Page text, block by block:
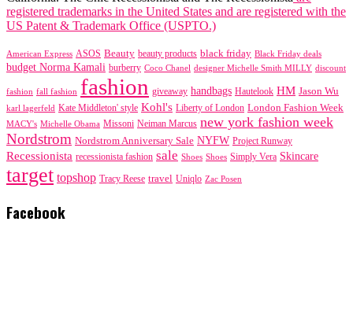
registered trademarks in the United States and are registered with the
US Patent & Trademark Office (USPTO.)
American Express ASOS Beauty beauty products black friday Black Friday deals
budget Norma Kamali burberry Coco Chanel designer Michelle Smith MILLY discount
fashion fall fashion fashion giveaway handbags Hautelook HM Jason Wu
karl lagerfeld Kate Middleton' style Kohl's Liberty of London London Fashion Week
MACY's Michelle Obama Missoni Neiman Marcus new york fashion week
Nordstrom Nordstrom Anniversary Sale NYFW Project Runway
Recessionista recessionista fashion sale Shoes Shoes Simply Vera Skincare
target topshop Tracy Reese travel Uniqlo Zac Posen
Facebook